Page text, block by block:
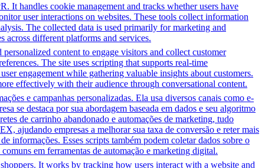
It handles cookie management and tracks whether users have
user interactions on websites. These tools collect information
The collected data is used primarily for marketing and
across different platforms and services.
content to engage visitors and collect customer
The site uses scripting that supports real-time
engagement while gathering valuable insights about customers.
effectively with their audience through conversational content.
e campanhas personalizadas. Ela usa diversos canais como e-
se destaca por sua abordagem baseada em dados e seu algoritmo
de carrinho abandonado e automações de marketing, tudo
ajudando empresas a melhorar sua taxa de conversão e reter mais
informações. Esses scripts também podem coletar dados sobre o
em ferramentas de automação e marketing digital.
It works by tracking how users interact with a website and